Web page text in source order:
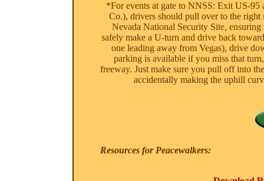
*For events at gate to NNSS: Exit US-
Co.), drivers should pull over to the right
Nevada National Security Site,
safely make a U-turn and drive back
one leading away from Vegas), drive
parking is available if you miss that
freeway. Just make sure you pull off into
accidentally making the uphill
Resources for Peacewalkers: